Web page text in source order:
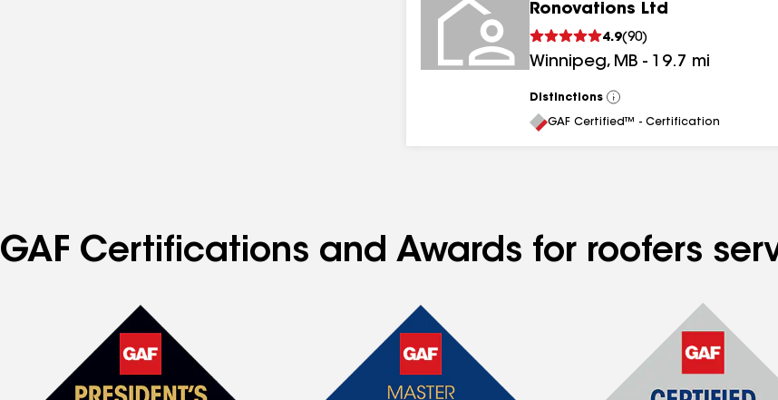
Ronovations Ltd
4.9(90)
Winnipeg, MB - 19.7 mi
Distinctions
View
All
GAF Certified™ - Certification
GAF Certifications and Awards for roofers